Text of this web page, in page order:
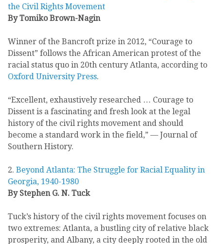
the Civil Rights Movement
By Tomiko Brown-Nagin
Winner of the Bancroft prize in 2012, “Courage to
Dissent” follows the African American protest of the
racial status quo in 20th century Atlanta, according to
Oxford University Press.
“Excellent, exhaustively researched … Courage to
Dissent is a fascinating and fresh look at the legal
history of the civil rights movement and should
become a standard work in the field,” — Journal of
Southern History.
2. Beyond Atlanta: The Struggle for Racial Equality in
Georgia, 1940-1980
By Stephen G. N. Tuck
Tuck’s history of the civil rights movement focuses on
two extremes: Atlanta, a bustling city of relative black
prosperity, and Albany, a city deeply rooted in the old